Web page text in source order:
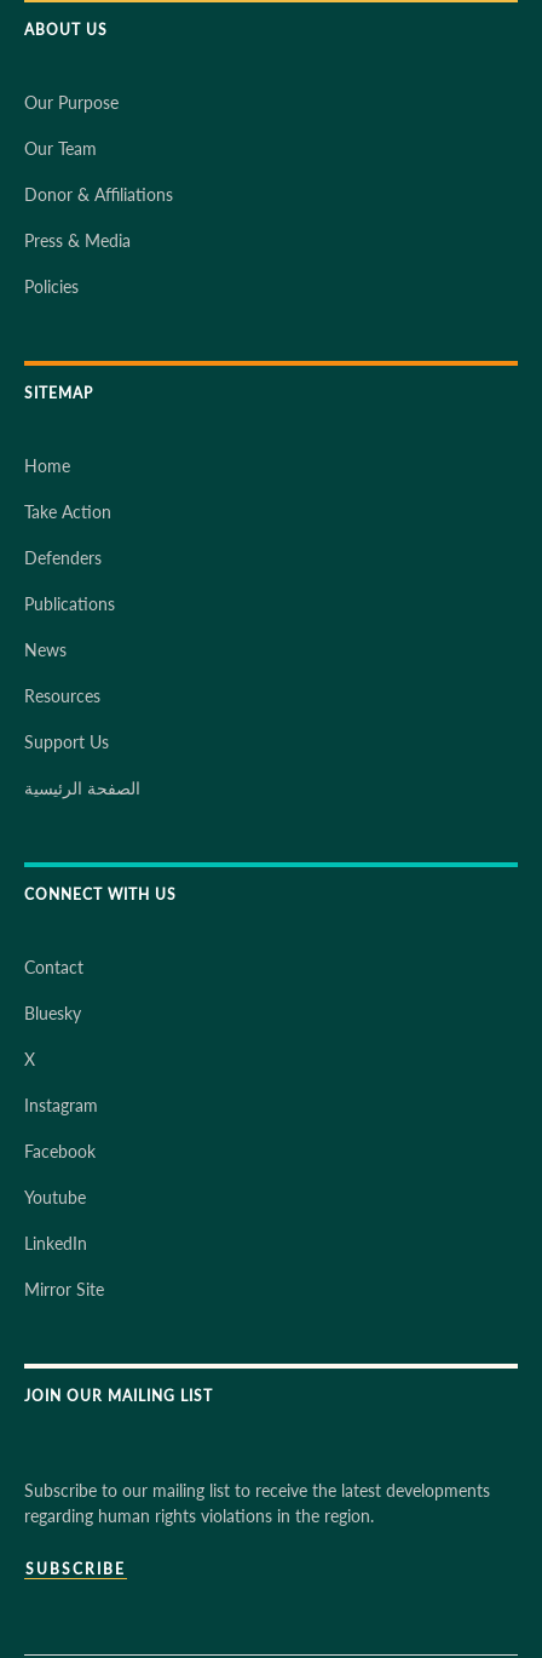
ABOUT US
Our Purpose
Our Team
Donor & Affiliations
Press & Media
Policies
SITEMAP
Home
Take Action
Defenders
Publications
News
Resources
Support Us
الصفحة الرئيسية
CONNECT WITH US
Contact
Bluesky
X
Instagram
Facebook
Youtube
LinkedIn
Mirror Site
JOIN OUR MAILING LIST
Subscribe to our mailing list to receive the latest developments
regarding human rights violations in the region.
SUBSCRIBE